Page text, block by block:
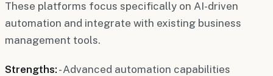
These platforms focus specifically on AI-driven
automation and integrate with existing business
management tools.
Strengths: - Advanced automation capabilities